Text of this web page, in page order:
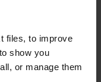
files, to improve
show you
or manage them
by our kitchen
and tips for